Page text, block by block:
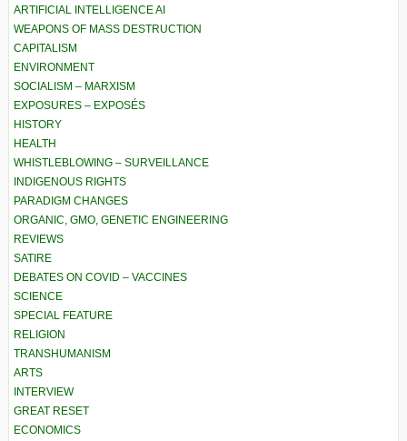
ARTIFICIAL INTELLIGENCE AI
WEAPONS OF MASS DESTRUCTION
CAPITALISM
ENVIRONMENT
SOCIALISM – MARXISM
EXPOSURES – EXPOSÉS
HISTORY
HEALTH
WHISTLEBLOWING – SURVEILLANCE
INDIGENOUS RIGHTS
PARADIGM CHANGES
ORGANIC, GMO, GENETIC ENGINEERING
REVIEWS
SATIRE
DEBATES ON COVID – VACCINES
SCIENCE
SPECIAL FEATURE
RELIGION
TRANSHUMANISM
ARTS
INTERVIEW
GREAT RESET
ECONOMICS